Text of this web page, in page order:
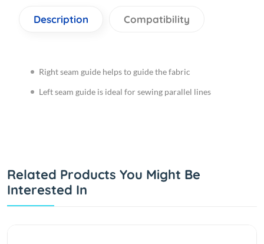
Description Compatibility
Right seam guide helps to guide the fabric
Left seam guide is ideal for sewing parallel lines
Related Products You Might Be
Interested In